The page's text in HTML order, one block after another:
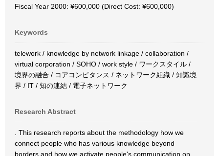
Fiscal Year 2000: ¥600,000 (Direct Cost: ¥600,000)
Keywords
telework / knowledge by network linkage / collaboration /
virtual corporation / SOHO / work style / ワークスタイル /
境界の融合 / コアコンピタンス / ネットワーク組織 / 知識境
界 / IT / 知の連結 / 電子ネットワーク
Research Abstract
. This research reports about the methodology how we
connect people who has various knowledge beyond
borders and how we activate people's communication on